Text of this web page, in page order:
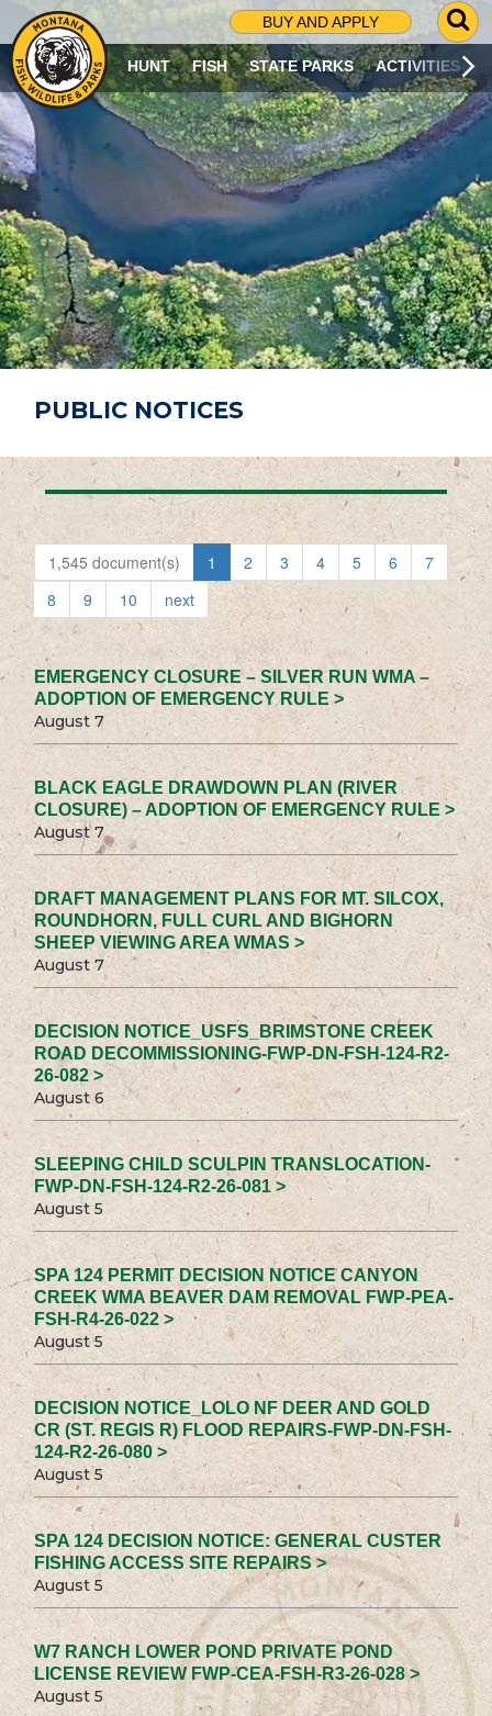
BUY AND APPLY
G
O
T
O
S
R
C
H
P
A
G
E
HUNT FISH STATE PARKS ACTIVITIES
PUBLIC NOTICES
1,545 document(s) 1 2 3 4 5 6
7
8
9 10 next
EMERGENCY CLOSURE – SILVER RUN WMA –
ADOPTION OF EMERGENCY RULE >
August 7
BLACK EAGLE DRAWDOWN PLAN (RIVER
CLOSURE) – ADOPTION OF EMERGENCY RULE >
August 7
DRAFT MANAGEMENT PLANS FOR MT. SILCOX,
ROUNDHORN, FULL CURL AND BIGHORN
SHEEP VIEWING AREA WMAS >
August 7
DECISION NOTICE_USFS_BRIMSTONE CREEK
ROAD DECOMMISSIONING-FWP-DN-FSH-124-R2-
26-082 >
August 6
SLEEPING CHILD SCULPIN TRANSLOCATION-
FWP-DN-FSH-124-R2-26-081 >
August 5
SPA 124 PERMIT DECISION NOTICE CANYON
CREEK WMA BEAVER DAM REMOVAL FWP-PEA-
FSH-R4-26-022 >
August 5
DECISION NOTICE_LOLO NF DEER AND GOLD
CR (ST. REGIS R) FLOOD REPAIRS-FWP-DN-FSH-
124-R2-26-080 >
August 5
SPA 124 DECISION NOTICE: GENERAL CUSTER
FISHING ACCESS SITE REPAIRS >
August 5
W7 RANCH LOWER POND PRIVATE POND
LICENSE REVIEW FWP-CEA-FSH-R3-26-028 >
August 5